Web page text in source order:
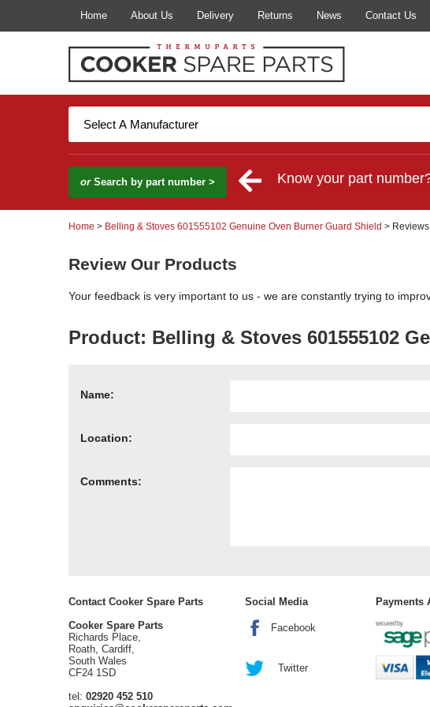
Home About Us Delivery Returns News Contact Us
orSearch by part number > Know your part
Home > Belling & Stoves 601555102 Genuine Oven Burner Guard Shield > Reviews
Review Our Products
Your feedback is very important to us - we are constantly trying to
Product: Belling & Stoves 601555102
Name:
Location:
Comments:
Contact Cooker Spare Parts
Cooker Spare Parts
Richards Place,
Roath, Cardiff,
South Wales
CF24 1SD
tel: 02920 452 510
Social Media
Facebook
Twitter
Payments